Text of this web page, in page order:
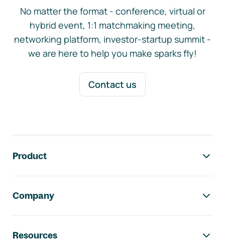
No matter the format - conference, virtual or
hybrid event, 1:1 matchmaking meeting,
networking platform, investor-startup summit -
we are here to help you make sparks fly!
Contact us
Product
Company
Resources